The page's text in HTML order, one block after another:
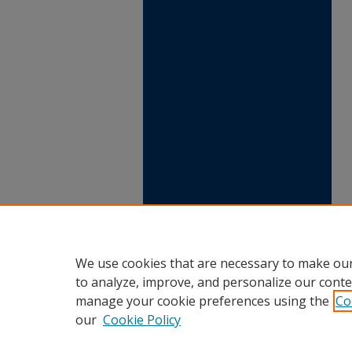
We use cookies that are necessary to make
to analyze, improve, and personalize our
manage your cookie preferences using the
our Cookie Policy